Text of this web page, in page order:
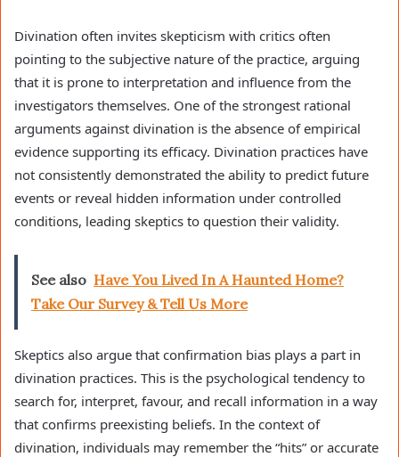
Divination often invites skepticism with critics often
pointing to the subjective nature of the practice, arguing
that it is prone to interpretation and influence from the
investigators themselves. One of the strongest rational
arguments against divination is the absence of empirical
evidence supporting its efficacy. Divination practices have
not consistently demonstrated the ability to predict future
events or reveal hidden information under controlled
conditions, leading skeptics to question their validity.
See also Have You Lived In A Haunted Home?
Take Our Survey & Tell Us More
Skeptics also argue that confirmation bias plays a part in
divination practices. This is the psychological tendency to
search for, interpret, favour, and recall information in a way
that confirms preexisting beliefs. In the context of
divination, individuals may remember the “hits” or accurate